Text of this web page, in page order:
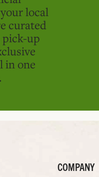
local
curated
pick-up
in one
COMPANY